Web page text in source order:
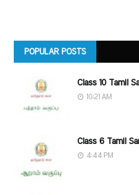
POPULAR POSTS
Class 10 Tamil
10:21 AM
Class 6 Tamil
4:44 PM